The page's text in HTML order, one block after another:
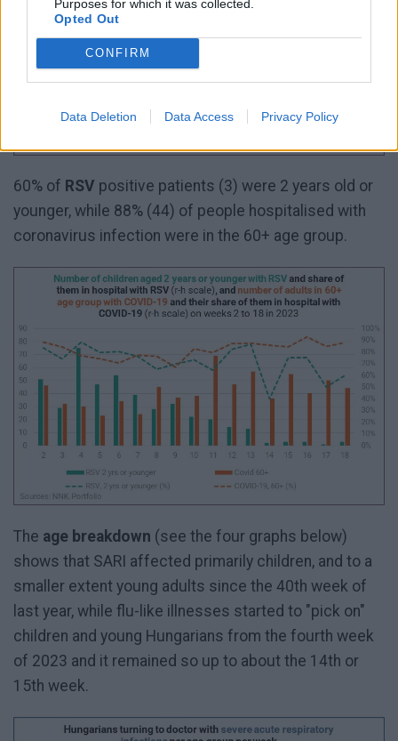
Purposes for which it was collected.
Opted Out
CONFIRM
Data Deletion Data Access Privacy Policy
60% of RSV positive patients (3) were 2 years old or
younger, while 88% (44) of people hospitalised with
coronavirus infection were in the 60+ age group.
The age breakdown (see the four graphs below)
shows that SARI affected primarily children, and to a
smaller extent young adults since the 40th week of
last year, while flu-like illnesses started to "pick on"
children and young Hungarians from the fourth week
of 2023 and it remained so up to about the 14th or
15th week.